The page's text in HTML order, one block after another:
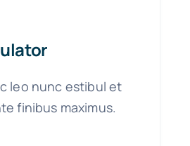
leo nunc estibul et
finibus maximus.